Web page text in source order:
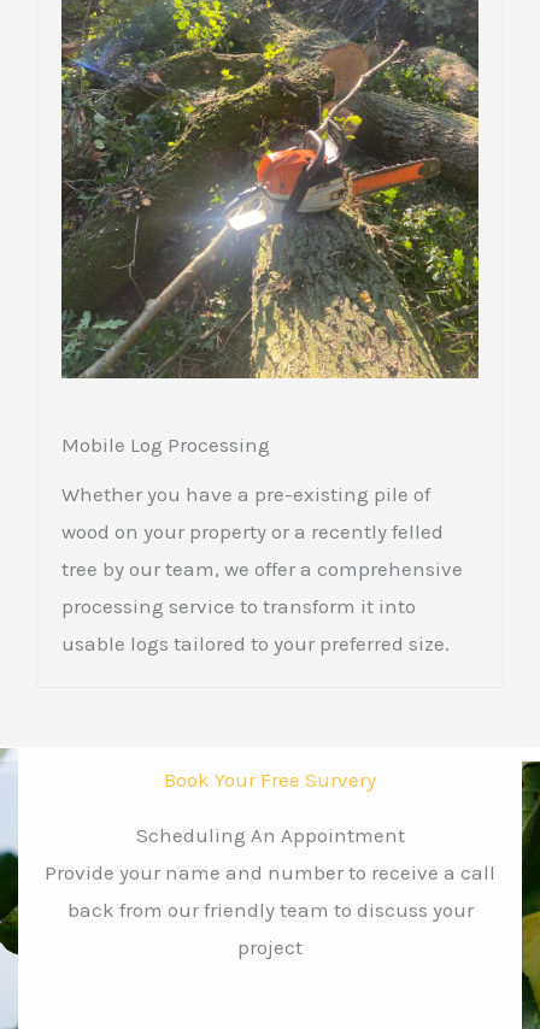
Mobile Log Processing
Whether you have a pre-existing pile of
wood on your property or a recently felled
tree by our team, we offer a comprehensive
processing service to transform it into
usable logs tailored to your preferred size.
Book Your Free Survery
Scheduling An Appointment
Provide your name and number to receive a call
back from our friendly team to discuss your
project